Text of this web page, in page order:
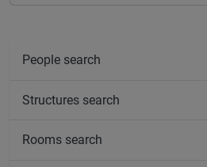
People search
Structures search
Rooms search